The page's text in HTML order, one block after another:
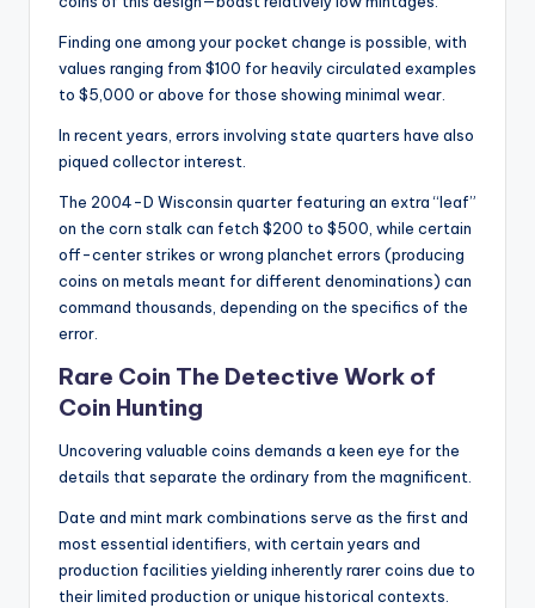
Finding one among your pocket change is possible, with
values ranging from $100 for heavily circulated examples
to $5,000 or above for those showing minimal wear.
In recent years, errors involving state quarters have also
piqued collector interest.
The 2004-D Wisconsin quarter featuring an extra “leaf”
on the corn stalk can fetch $200 to $500, while certain
off-center strikes or wrong planchet errors (producing
coins on metals meant for different denominations) can
command thousands, depending on the specifics of the
error.
Rare Coin The Detective Work of
Coin Hunting
Uncovering valuable coins demands a keen eye for the
details that separate the ordinary from the magnificent.
Date and mint mark combinations serve as the first and
most essential identifiers, with certain years and
production facilities yielding inherently rarer coins due to
their limited production or unique historical contexts.